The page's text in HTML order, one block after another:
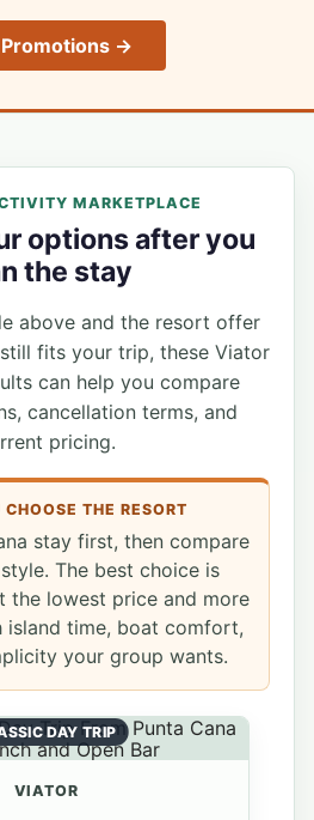
Promotions →
MARKETPLACE
options after you
the stay
above and the resort offer
fits your trip, these Viator
can help you compare
cancellation terms, and
pricing.
THE RESORT
stay first, then compare
The best choice is
the lowest price and more
island time, boat comfort,
your group wants.
DAY TRIP
VIATOR